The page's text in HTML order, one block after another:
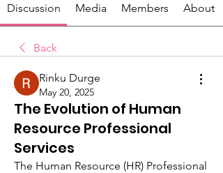
Discussion Media Members About
Back
Rinku Durge
May 20, 2025
The Evolution of Human
Resource Professional
Services
The Human Resource (HR) Professional